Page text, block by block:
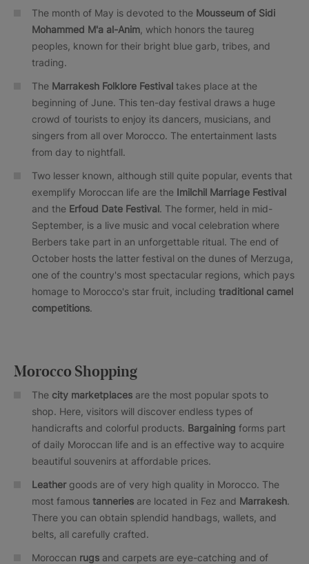
The month of May is devoted to the Mousseum of Sidi
Mohammed M'a al-Anim , which honors the taureg
peoples, known for their bright blue garb, tribes, and
trading.
The Marrakesh Folklore Festival takes place at the
beginning of June. This ten-day festival draws a huge
crowd of tourists to enjoy its dancers, musicians, and
singers from all over Morocco. The entertainment lasts
from day to nightfall.
Two lesser known, although still quite popular, events that
exemplify Moroccan life are the Imilchil Marriage Festival
and the Erfoud Date Festival. The former, held in mid-
September, is a live music and vocal celebration where
Berbers take part in an unforgettable ritual. The end of
October hosts the latter festival on the dunes of Merzuga,
one of the country's most spectacular regions, which pays
homage to Morocco's star fruit, including traditional camel
competitions.
Morocco Shopping
The city marketplaces are the most popular spots to
shop. Here, visitors will discover endless types of
handicrafts and colorful products. Bargaining forms part
of daily Moroccan life and is an effective way to acquire
beautiful souvenirs at affordable prices.
Leathergoods are of very high quality in Morocco. The
most famous tanneries are located in Fez and Marrakesh.
There you can obtain splendid handbags, wallets, and
belts, all carefully crafted.
Moroccan rugs and carpets are eye-catching and of